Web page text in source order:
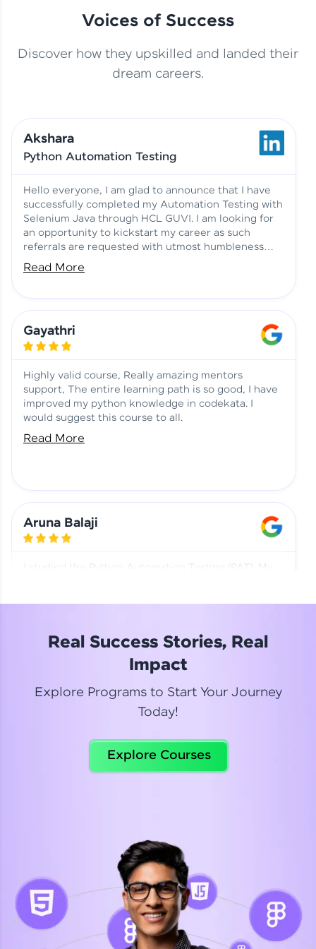
This Student Went From
Basics to Deep Learning with
Jagana Deepak | Software
No Tech Background? Here’s
Vadivukarasi’s AI & ML Story
Vadivukarasi M | Course
Testimony
Just Theory Before👉🏾
Building Real Projects Now!
Surya K | Course Testimony
Aadhi | Course Testimony
Voices of Success
Discover how they upskilled and landed their
dream careers.
Akshara
Python Automation Testing
Hello everyone, I am glad to announce that I have
successfully completed my Automation Testing with
Selenium Java through HCL GUVI. I am looking for
an opportunity to kickstart my career as such
referrals are requested with utmost humbleness
and gratitude.
Read More
Gayathri
Highly valid course, Really amazing mentors
support, The entire learning path is so good, I have
improved my python knowledge in codekata. I
would suggest this course to all.
Read More
Aruna Balaji
I studied the Python Automation Testing (PAT). My
Read More
Celebrating my new certification! I’m happy and
Suganthi
Python Automation Testing
Real Success Stories, Real
Impact
Explore Programs to Start Your Journey
Today!
Explore Courses